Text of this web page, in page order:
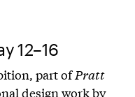
12–16
part ofPratt
design work by